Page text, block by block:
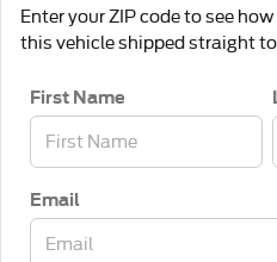
Enter your ZIP code to see
this vehicle shipped straight
First Name
Email